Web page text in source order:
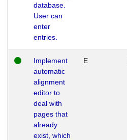
database.
User can
enter
entries.
Implement
automatic
alignment
editor to
deal with
pages that
already
exist, which
E